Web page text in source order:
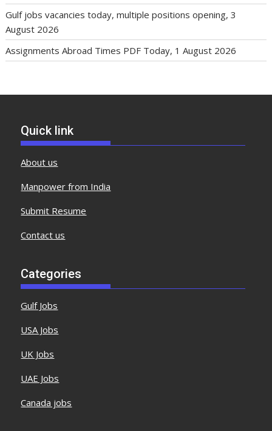
Gulf jobs vacancies today, multiple positions opening, 3
August 2026
Assignments Abroad Times PDF Today, 1 August 2026
Quick link
About us
Manpower from India
Submit Resume
Contact us
Categories
Gulf Jobs
USA Jobs
UK Jobs
UAE Jobs
Canada jobs